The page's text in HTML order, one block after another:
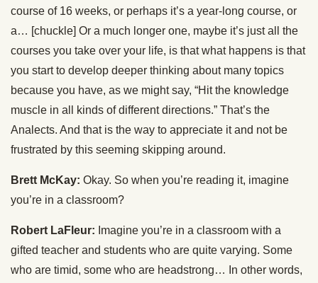
course of 16 weeks, or perhaps it’s a year-long course, or
a… [chuckle] Or a much longer one, maybe it’s just all the
courses you take over your life, is that what happens is that
you start to develop deeper thinking about many topics
because you have, as we might say, “Hit the knowledge
muscle in all kinds of different directions.” That’s the
Analects. And that is the way to appreciate it and not be
frustrated by this seeming skipping around.
Brett McKay: Okay. So when you’re reading it, imagine
you’re in a classroom?
Robert LaFleur: Imagine you’re in a classroom with a
gifted teacher and students who are quite varying. Some
who are timid, some who are headstrong… In other words,